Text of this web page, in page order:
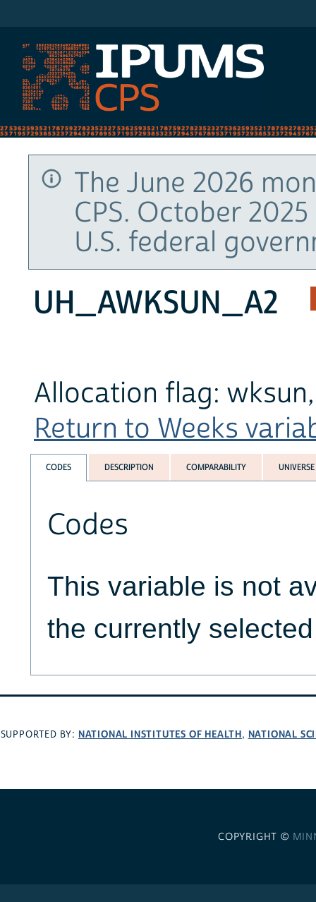
The June 2026
CPS. October
U.S. federal
UH_AWKSUN_A2
Allocation flag: wksun,
Return to Weeks
CODES DESCRIPTION COMPARABILITY UNIVERSE
Codes
This variable is not
the currently
SUPPORTED BY: NATIONAL INSTITUTES OF HEALTH, NATIONAL
COPYRIGHT ©